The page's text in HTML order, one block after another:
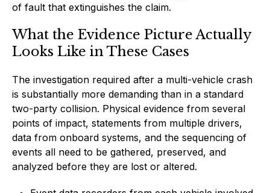
of fault that extinguishes the claim.
What the Evidence Picture Actually
Looks Like in These Cases
The investigation required after a multi-vehicle crash
is substantially more demanding than in a standard
two-party collision. Physical evidence from several
points of impact, statements from multiple drivers,
data from onboard systems, and the sequencing of
events all need to be gathered, preserved, and
analyzed before they are lost or altered.